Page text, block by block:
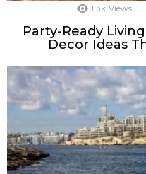
1.3k Views
Party-Ready
Decor Ideas